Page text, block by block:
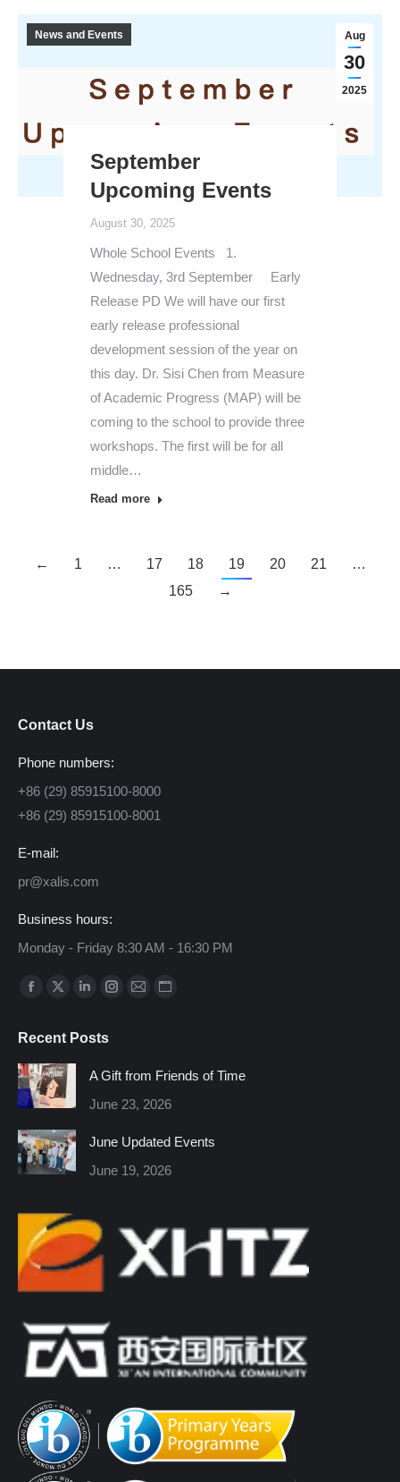
Aug
30
2025
News and Events
September
Upcoming Events
August 30, 2025
Whole School Events 1.
Wednesday, 3rd September Early
Release PD We will have our first
early release professional
development session of the year on
this day. Dr. Sisi Chen from Measure
of Academic Progress (MAP) will be
coming to the school to provide three
workshops. The first will be for all
middle…
Read more
← 1 … 17 18 19 20 21
…
165
→
Contact Us
Phone numbers:
+86 (29) 85915100-8000
+86 (29) 85915100-8001
E-mail:
pr@xalis.com
Business hours:
Monday - Friday 8:30 AM - 16:30 PM
Find us on:
Facebook
opens
in
new
window
X
opens
in
new
window
Linkedin
opens
window
Instagram
window
Mail
window
Website
window
Recent Posts
A Gift from Friends of Time
June 23, 2026
June Updated Events
June 19, 2026